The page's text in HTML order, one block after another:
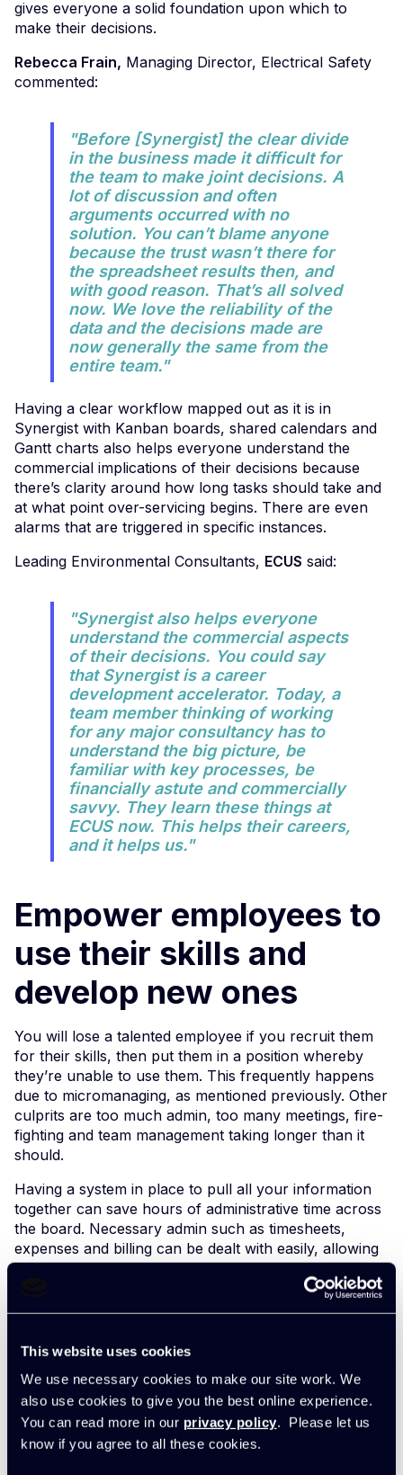
This website uses cookies
We use necessary cookies to make our site work. We
also use cookies to give you the best online experience.
You can read more in our privacy policy. Please let us
know if you agree to all these cookies.
gives everyone a solid foundation upon which to
make their decisions.
Rebecca Frain, Managing Director, Electrical Safety
commented:
"Before [Synergist] the clear divide
in the business made it difficult for
the team to make joint decisions. A
lot of discussion and often
arguments occurred with no
solution. You can’t blame anyone
because the trust wasn’t there for
the spreadsheet results then, and
with good reason. That’s all solved
now. We love the reliability of the
data and the decisions made are
now generally the same from the
entire team."
Having a clear workflow mapped out as it is in
Synergist with Kanban boards, shared calendars and
Gantt charts also helps everyone understand the
commercial implications of their decisions because
there’s clarity around how long tasks should take and
at what point over-servicing begins. There are even
alarms that are triggered in specific instances.
Leading Environmental Consultants, ECUS said:
"Synergist also helps everyone
understand the commercial aspects
of their decisions. You could say
that Synergist is a career
development accelerator. Today, a
team member thinking of working
for any major consultancy has to
understand the big picture, be
familiar with key processes, be
financially astute and commercially
savvy. They learn these things at
ECUS now. This helps their careers,
and it helps us."
Empower employees to
use their skills and
develop new ones
You will lose a talented employee if you recruit them
for their skills, then put them in a position whereby
they’re unable to use them. This frequently happens
due to micromanaging, as mentioned previously. Other
culprits are too much admin, too many meetings, fire-
fighting and team management taking longer than it
should.
Having a system in place to pull all your information
together can save hours of administrative time across
the board. Necessary admin such as timesheets,
expenses and billing can be dealt with easily, allowing
team members to spend less time on this and more
their career progress but it’s a huge factor in work
happiness and business success. Everybody wants to
use their talents and have their best work recognised.
And clients want your best work.
Rebecca Frain,
Managing Director, Electrical Safety,
commented: